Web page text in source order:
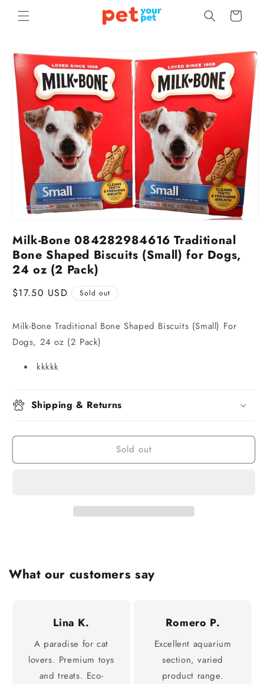
Skip to
content
Cart
Skip to
product
information
Milk-Bone 084282984616 Traditional
Bone Shaped Biscuits (Small) for Dogs,
24 oz (2 Pack)
Regular
$17.50 USD Sold out
Milk-Bone Traditional Bone Shaped Biscuits (Small) For
Dogs, 24 oz (2 Pack)
kkkkk
Shipping & Returns
Sold out
What our customers say
Lina K.
A paradise for cat
lovers. Premium toys
and treats. Eco-
Romero P.
Excellent aquarium
section, varied
product range.